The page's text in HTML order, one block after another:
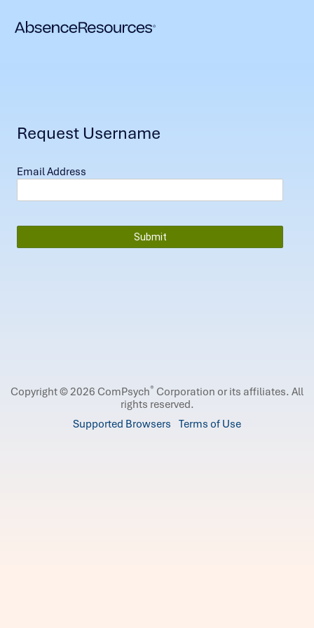
Request Username
Email Address
Copyright © 2026 ComPsych® Corporation or its affiliates. All
rights reserved.
Supported Browsers Terms of Use